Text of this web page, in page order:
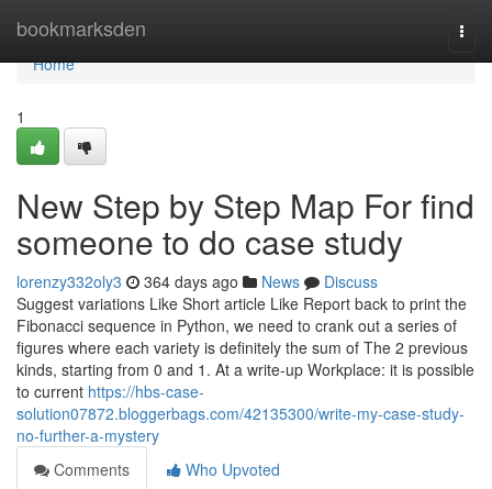
bookmarksden
Home
Home
1
New Step by Step Map For find
someone to do case study
lorenzy332oly3 364 days ago News
Discuss
Suggest variations Like Short article Like Report back to print the
Fibonacci sequence in Python, we need to crank out a series of
figures where each variety is definitely the sum of The 2 previous
kinds, starting from 0 and 1. At a write-up Workplace: it is possible
to current https://hbs-case-
solution07872.bloggerbags.com/42135300/write-my-case-study-
no-further-a-mystery
Comments
Who Upvoted